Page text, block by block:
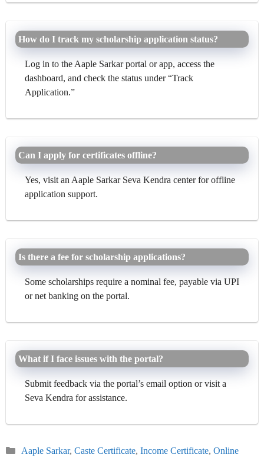
How do I track my scholarship application status?
Log in to the Aaple Sarkar portal or app, access the
dashboard, and check the status under “Track
Application.”
Can I apply for certificates offline?
Yes, visit an Aaple Sarkar Seva Kendra center for offline
application support.
Is there a fee for scholarship applications?
Some scholarships require a nominal fee, payable via UPI
or net banking on the portal.
What if I face issues with the portal?
Submit feedback via the portal’s email option or visit a
Seva Kendra for assistance.
Categories
Aaple Sarkar, Caste Certificate, Income Certificate, Online